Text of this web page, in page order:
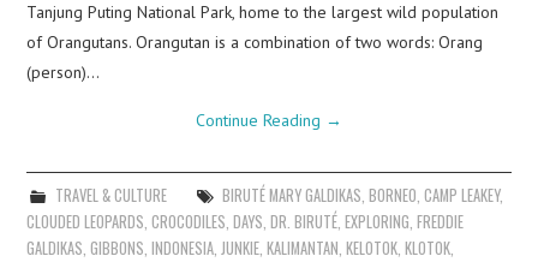
Tanjung Puting National Park, home to the largest wild population
of Orangutans. Orangutan is a combination of two words: Orang
(person)…
Continue Reading →
TRAVEL & CULTURE BIRUTÉ MARY GALDIKAS, BORNEO, CAMP LEAKEY,
CLOUDED LEOPARDS,CROCODILES,DAYS,DR. BIRUTÉ,EXPLORING,FREDDIE
GALDIKAS,GIBBONS,INDONESIA,JUNKIE,KALIMANTAN,KELOTOK,KLOTOK,